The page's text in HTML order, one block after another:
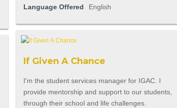
Language Offered English
If Given A Chance
I'm the student services manager for IGAC. I
provide mentorship and support to our students,
through their school and life challenges.